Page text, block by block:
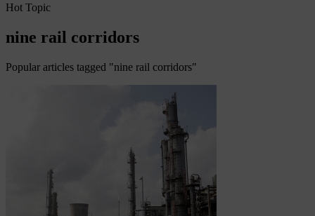
Hot Topic
nine rail corridors
Popular articles tagged "nine rail corridors"